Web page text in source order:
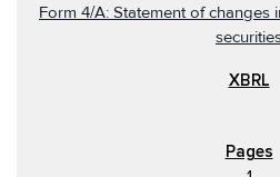
Form 4/A: Statement of